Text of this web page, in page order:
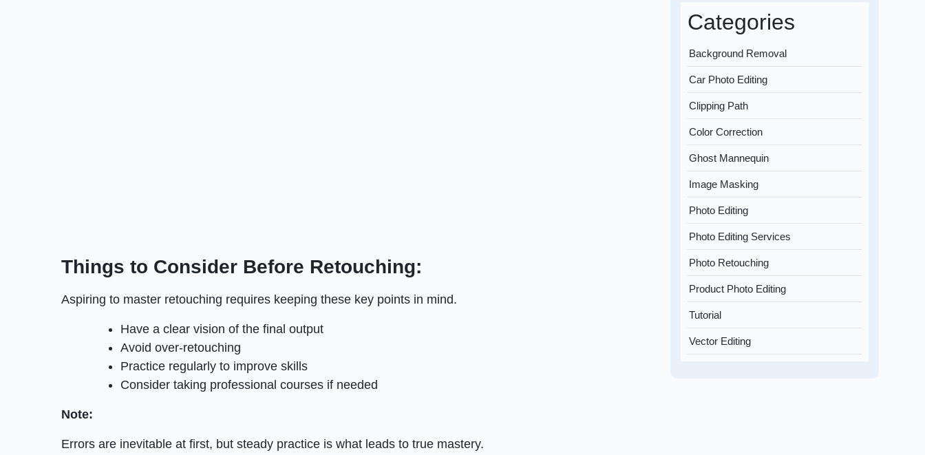
Things to Consider Before Retouching:
Aspiring to master retouching requires keeping these key points in mind.
Have a clear vision of the final output
Avoid over-retouching
Practice regularly to improve skills
Consider taking professional courses if needed
Note:
Errors are inevitable at first, but steady practice is what leads to true mastery.
Categories
Background Removal
Car Photo Editing
Clipping Path
Color Correction
Ghost Mannequin
Image Masking
Photo Editing
Photo Editing Services
Photo Retouching
Product Photo Editing
Tutorial
Vector Editing